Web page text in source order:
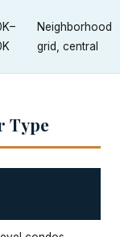
Neighborhood
grid, central
Type